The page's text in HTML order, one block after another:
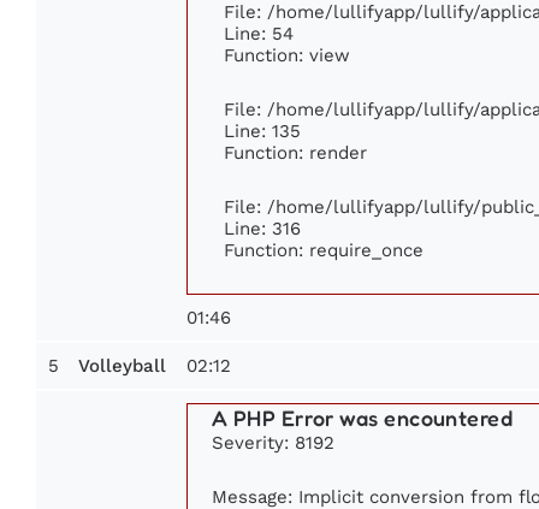
File: /home/lullifyapp/lullify/
Line: 54
Function: view
File: /home/lullifyapp/lullify/
Line: 135
Function: render
File: /home/lullifyapp/lullify/
Line: 316
Function: require_once
01:46
5 Volleyball 02:12
A PHP Error was encountered
Severity: 8192
Message: Implicit conversion from